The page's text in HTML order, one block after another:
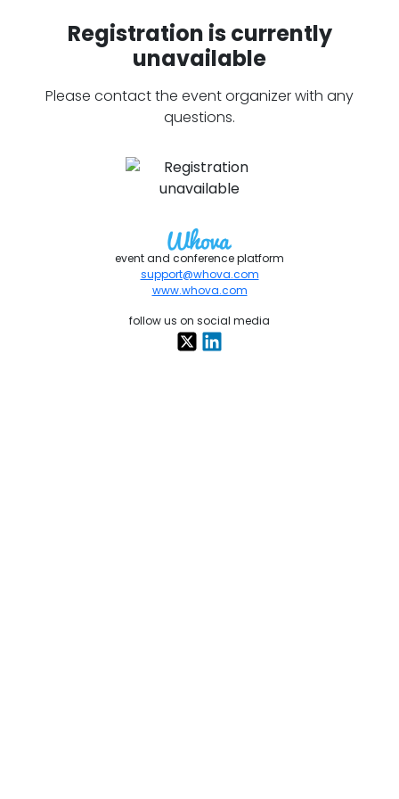
Registration is currently
unavailable
Please contact the event organizer with any
questions.
event and conference platform
support@whova.com
www.whova.com
follow us on social media